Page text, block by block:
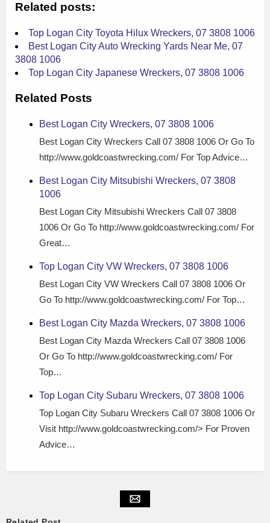
Related posts:
Top Logan City Toyota Hilux Wreckers, 07 3808 1006
Best Logan City Auto Wrecking Yards Near Me, 07
3808 1006
Top Logan City Japanese Wreckers, 07 3808 1006
Related Posts
Best Logan City Wreckers, 07 3808 1006
Best Logan City Wreckers Call 07 3808 1006 Or Go To
http://www.goldcoastwrecking.com/ For Top Advice…
Best Logan City Mitsubishi Wreckers, 07 3808
1006
Best Logan City Mitsubishi Wreckers Call 07 3808
1006 Or Go To http://www.goldcoastwrecking.com/ For
Great…
Top Logan City VW Wreckers, 07 3808 1006
Best Logan City VW Wreckers Call 07 3808 1006 Or
Go To http://www.goldcoastwrecking.com/ For Top…
Best Logan City Mazda Wreckers, 07 3808 1006
Best Logan City Mazda Wreckers Call 07 3808 1006
Or Go To http://www.goldcoastwrecking.com/ For
Top…
Top Logan City Subaru Wreckers, 07 3808 1006
Top Logan City Subaru Wreckers Call 07 3808 1006 Or
Visit http://www.goldcoastwrecking.com/> For Proven
Advice…